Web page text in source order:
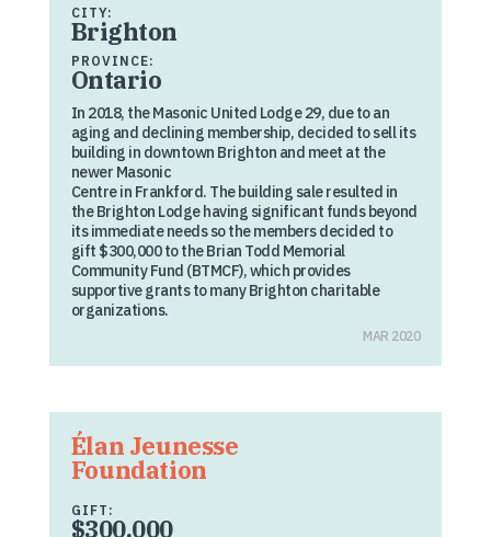
CITY:
Brighton
PROVINCE:
Ontario
In 2018, the Masonic United Lodge 29, due to an
aging and declining membership, decided to sell its
building in downtown Brighton and meet at the
newer Masonic
Centre in Frankford. The building sale resulted in
the Brighton Lodge having significant funds beyond
its immediate needs so the members decided to
gift $300,000 to the Brian Todd Memorial
Community Fund (BTMCF), which provides
supportive grants to many Brighton charitable
organizations.
MAR 2020
Élan Jeunesse
Foundation
GIFT:
$300,000